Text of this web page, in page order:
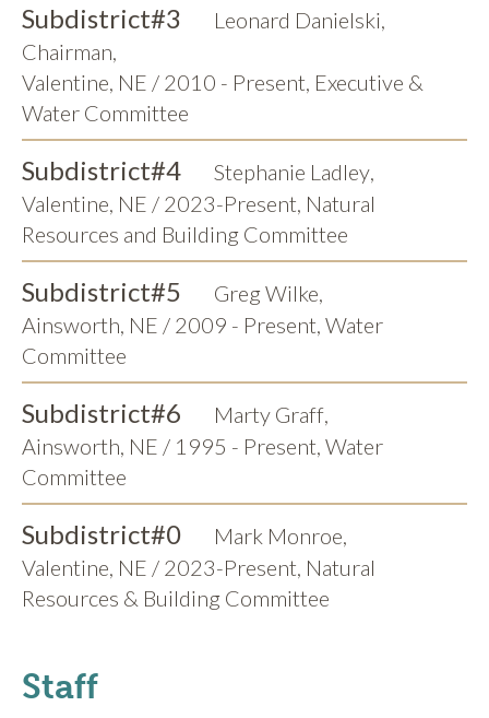
Subdistrict#3 Leonard Danielski,
Chairman,
Valentine, NE / 2010 - Present, Executive &
Water Committee
Subdistrict#4 Stephanie Ladley,
Valentine, NE / 2023-Present, Natural
Resources and Building Committee
Subdistrict#5 Greg Wilke,
Ainsworth, NE / 2009 - Present, Water
Committee
Subdistrict#6 Marty Graff,
Ainsworth, NE / 1995 - Present, Water
Committee
Subdistrict#0 Mark Monroe,
Valentine, NE / 2023-Present, Natural
Resources & Building Committee
Staff